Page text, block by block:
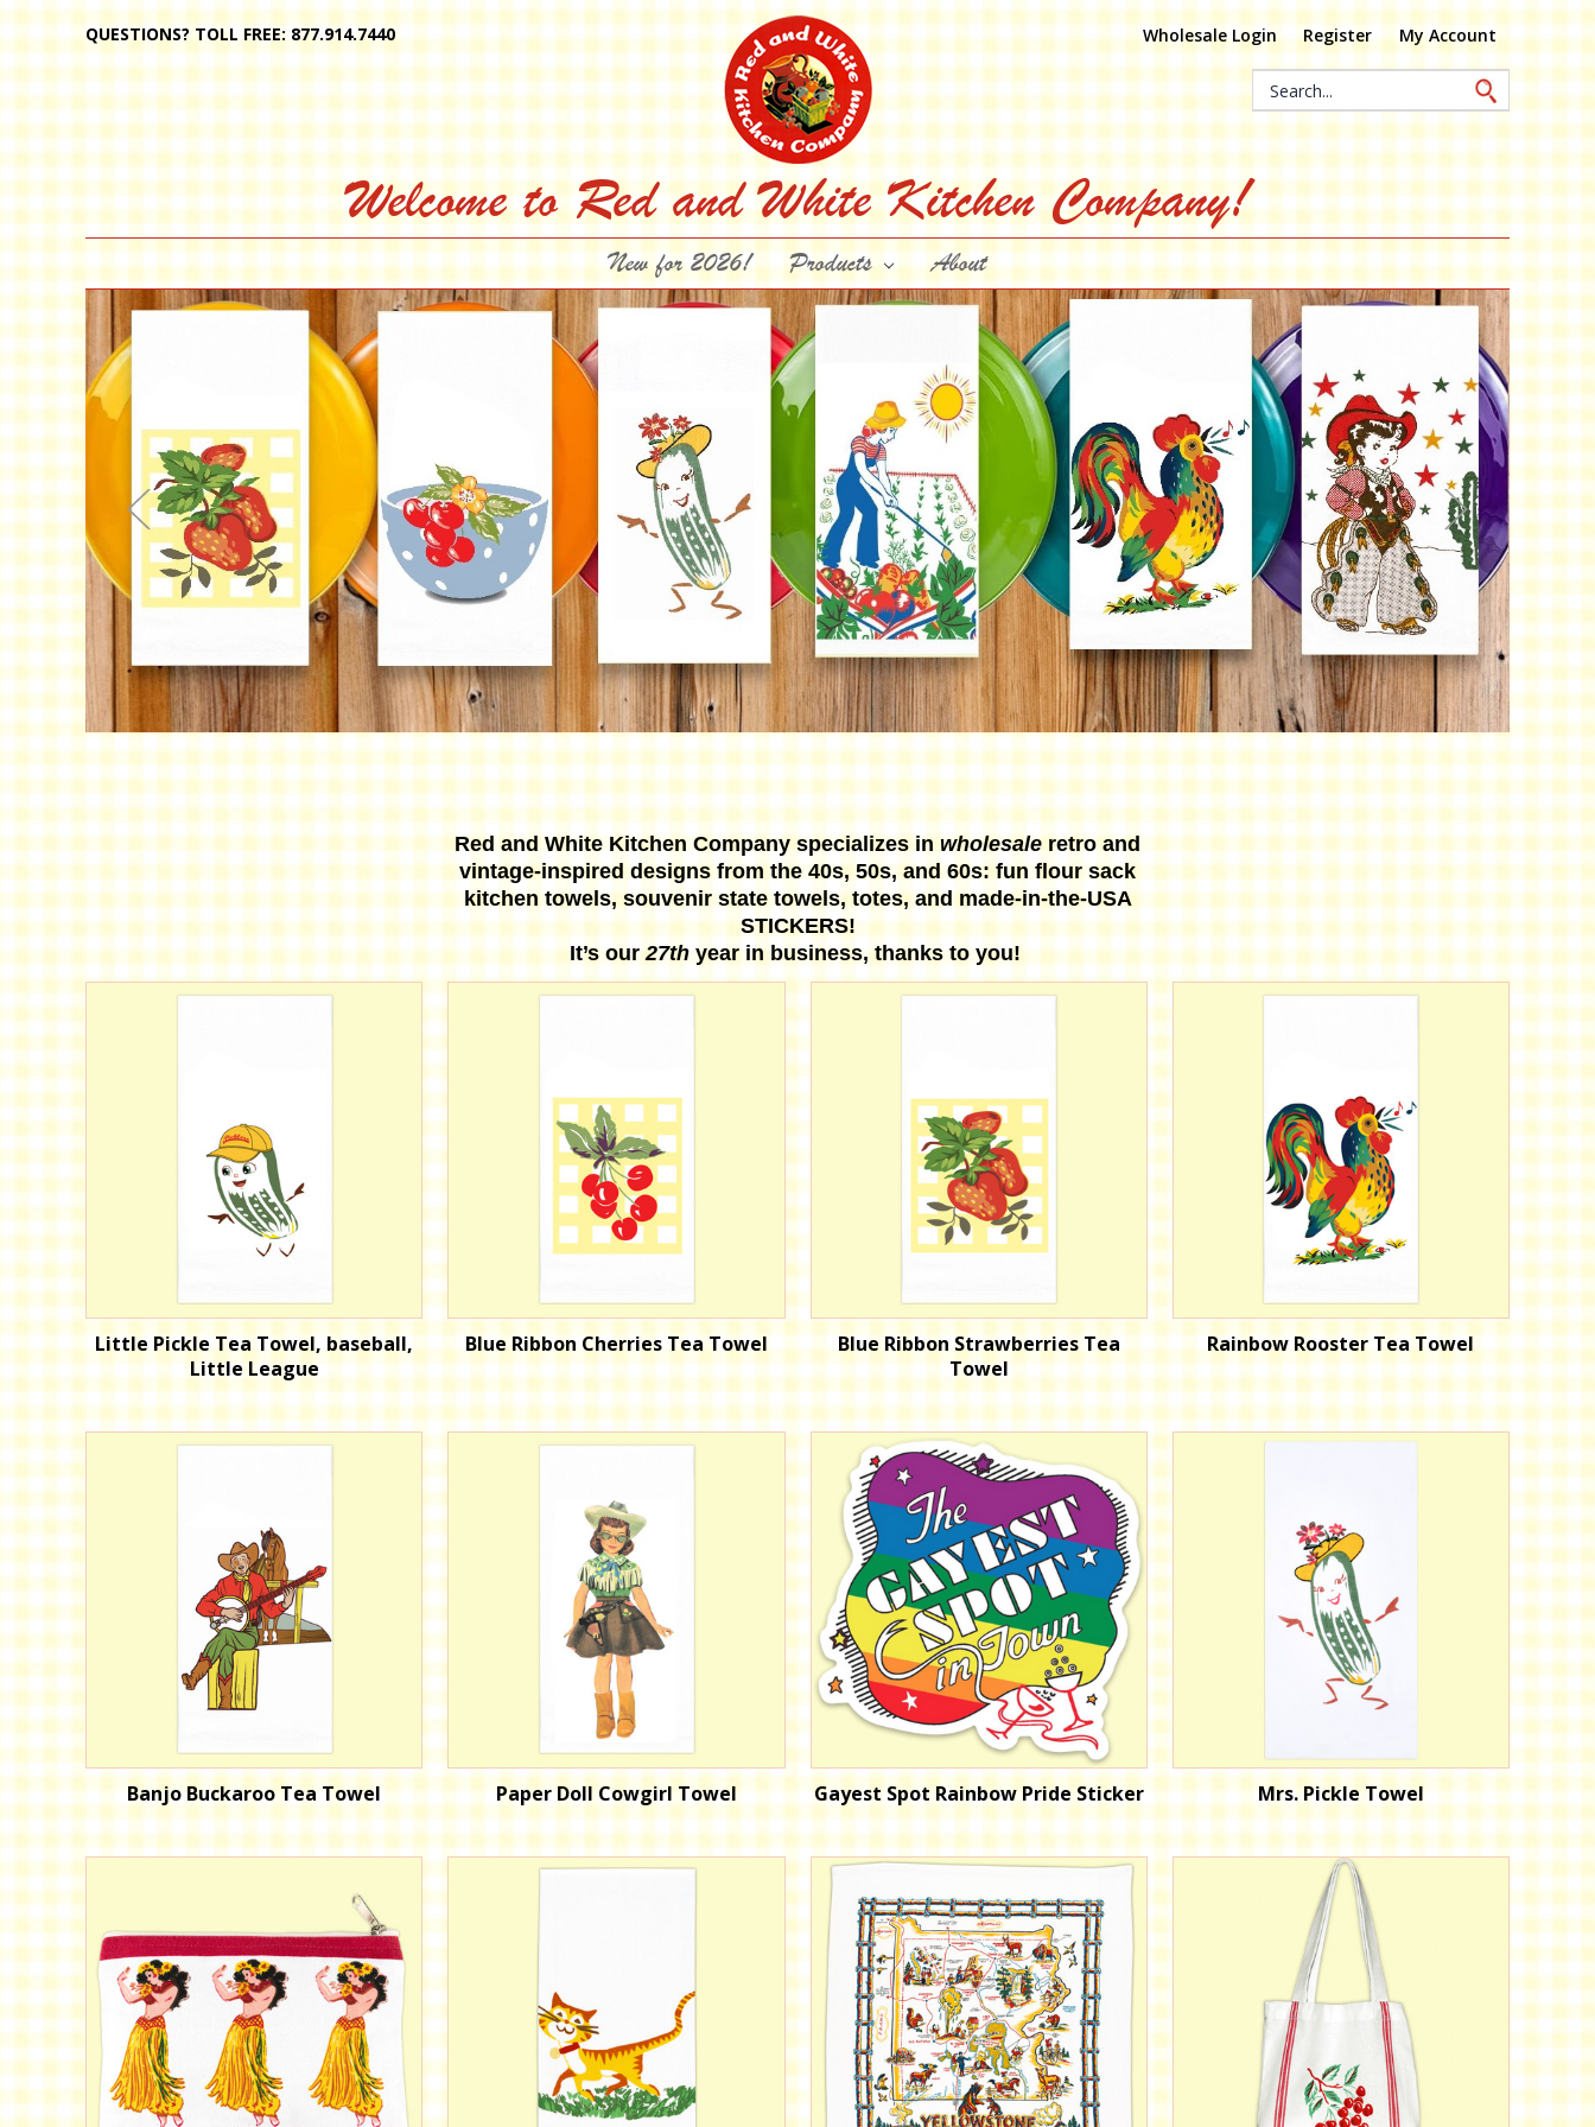
QUESTIONS? TOLL FREE: 877.914.7440 Wholesale Login Register My Account
Search
Keyword:
Welcome to Red and White Kitchen Company!
New for 2026! Products About
Red and White Kitchen Company specializes in wholesale retro and
vintage-inspired designs from the 40s, 50s, and 60s: fun flour sack
kitchen towels, souvenir state towels, totes, and made-in-the-USA
STICKERS!
It’s our27thyear in business, thanks to you!
Little Pickle Tea Towel, baseball,
Little League
Blue Ribbon Cherries Tea Towel
Blue Ribbon Strawberries Tea
Towel
Rainbow Rooster Tea Towel
Banjo Buckaroo Tea Towel Paper Doll Cowgirl Towel Gayest Spot Rainbow Pride Sticker Mrs. Pickle Towel